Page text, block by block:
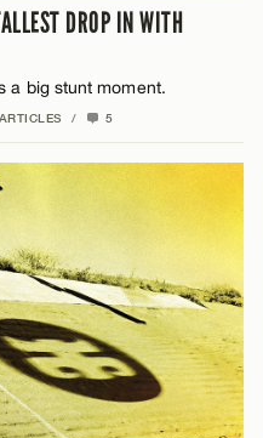
DROP IN WITH
a big stunt moment.
ARTICLES / 5